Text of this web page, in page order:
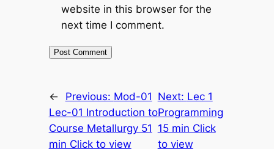
website in this browser for the
next time I comment.
← Previous: Mod-01
Lec-01 Introduction to
Course Metallurgy 51
min Click to view
Next: Lec 1
Programming
15 min Click
to view